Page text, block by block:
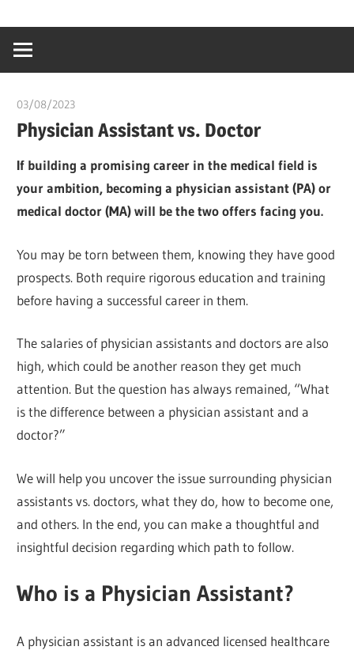
content
creating
world
03/08/2023
Physician Assistant vs. Doctor
If building a promising career in the medical field is
your ambition, becoming a physician assistant (PA) or
medical doctor (MA) will be the two offers facing you.
You may be torn between them, knowing they have good
prospects. Both require rigorous education and training
before having a successful career in them.
The salaries of physician assistants and doctors are also
high, which could be another reason they get much
attention. But the question has always remained, “What
is the difference between a physician assistant and a
doctor?”
We will help you uncover the issue surrounding physician
assistants vs. doctors, what they do, how to become one,
and others. In the end, you can make a thoughtful and
insightful decision regarding which path to follow.
Who is a Physician Assistant?
A physician assistant is an advanced licensed healthcare